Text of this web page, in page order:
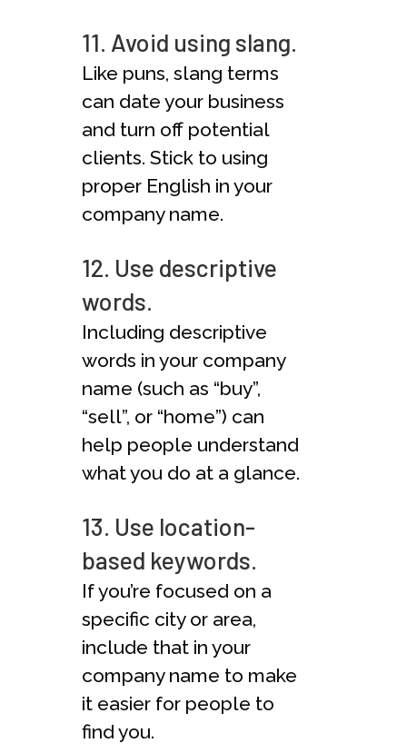
11. Avoid using slang.
Like puns, slang terms
can date your business
and turn off potential
clients. Stick to using
proper English in your
company name.
12. Use descriptive
words.
Including descriptive
words in your company
name (such as “buy”,
“sell”, or “home”) can
help people understand
what you do at a glance.
13. Use location-
based keywords.
If you’re focused on a
specific city or area,
include that in your
company name to make
it easier for people to
find you.